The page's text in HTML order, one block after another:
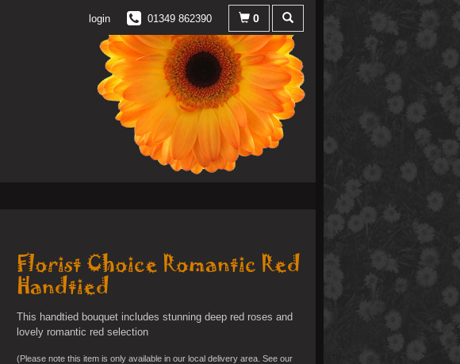
login 01349 862390 0
Florist Choice Romantic Red
Handtied
This handtied bouquet includes stunning deep red roses and
lovely romantic red selection
(Please note this item is only available in our local delivery area. See our